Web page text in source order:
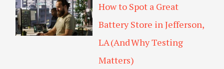
How to Spot a Great
Battery Store in Jefferson,
LA (And Why Testing
Matters)